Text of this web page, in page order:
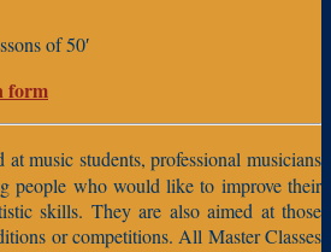
of 50′
form
music students, professional musicians
people who would like to improve their
skills. They are also aimed at those
or competitions. All Master Classes